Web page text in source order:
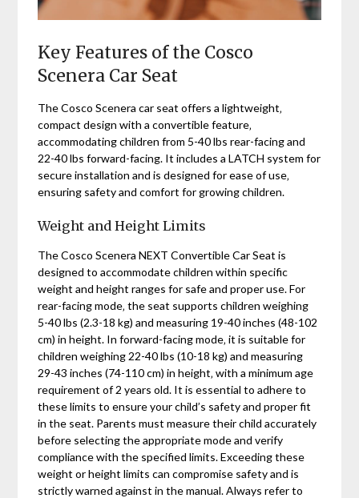
Key Features of the Cosco
Scenera Car Seat
The Cosco Scenera car seat offers a lightweight‚
compact design with a convertible feature‚
accommodating children from 5-40 lbs rear-facing and
22-40 lbs forward-facing. It includes a LATCH system for
secure installation and is designed for ease of use‚
ensuring safety and comfort for growing children.
Weight and Height Limits
The Cosco Scenera NEXT Convertible Car Seat is
designed to accommodate children within specific
weight and height ranges for safe and proper use. For
rear-facing mode‚ the seat supports children weighing
5-40 lbs (2.3-18 kg) and measuring 19-40 inches (48-102
cm) in height. In forward-facing mode‚ it is suitable for
children weighing 22-40 lbs (10-18 kg) and measuring
29-43 inches (74-110 cm) in height‚ with a minimum age
requirement of 2 years old. It is essential to adhere to
these limits to ensure your child’s safety and proper fit
in the seat. Parents must measure their child accurately
before selecting the appropriate mode and verify
compliance with the specified limits. Exceeding these
weight or height limits can compromise safety and is
strictly warned against in the manual. Always refer to